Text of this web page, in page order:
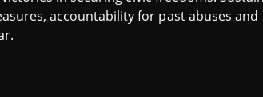
accountability for past abuses and